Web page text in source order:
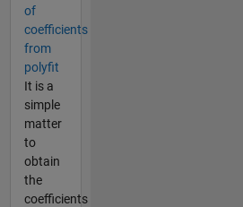
of
coefficients
from
polyfit
It is a
simple
matter
to
obtain
the
coefficients